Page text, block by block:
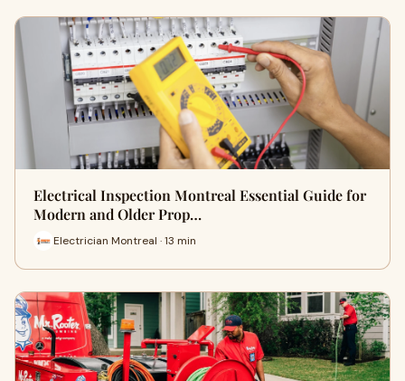
Electrical Inspection Montreal Essential Guide for
Modern and Older Prop…
Electrician Montreal · 13 min